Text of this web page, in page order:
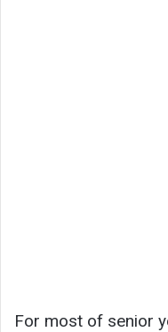
For most of senior